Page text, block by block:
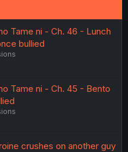
Tame ni - Ch. 46 - Lunch
bullied
Tame ni - Ch. 45 - Bento
crushes on another guy